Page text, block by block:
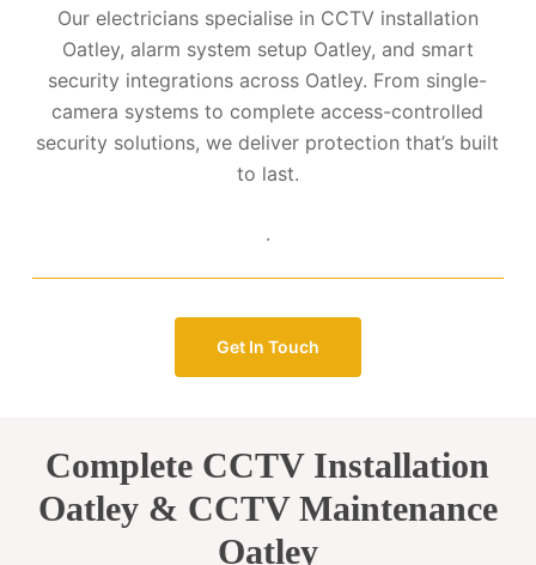
Our electricians specialise in CCTV installation
Oatley, alarm system setup Oatley, and smart
security integrations across Oatley. From single-
camera systems to complete access-controlled
security solutions, we deliver protection that’s built
to last.
.
Get In Touch
Complete CCTV Installation
Oatley & CCTV Maintenance
Oatley